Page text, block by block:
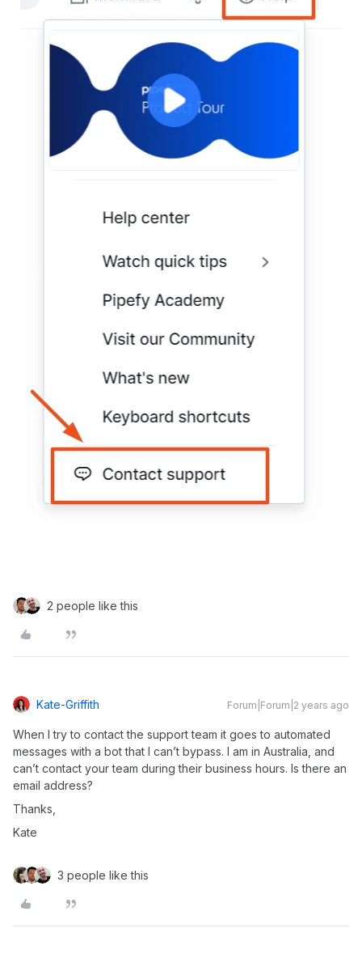
2 people like this
Kate-Griffith Forum|Forum|2 years ago
When I try to contact the support team it goes to automated
messages with a bot that I can’t bypass. I am in Australia, and
can’t contact your team during their business hours. Is there an
email address?
Thanks,
Kate
3 people like this